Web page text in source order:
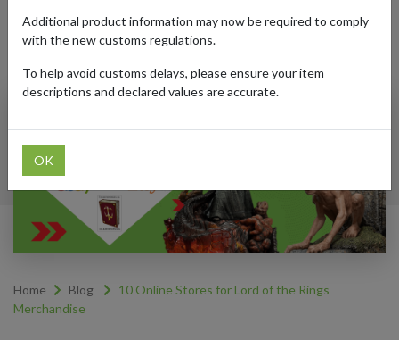
Categories:#SHOPPING-TRENDS
Home Blog
10 Online Stores for Lord of the Rings
Merchandise
Additional product information may now be required to comply
with the new customs regulations.
To help avoid customs delays, please ensure your item
descriptions and declared values are accurate.
OK